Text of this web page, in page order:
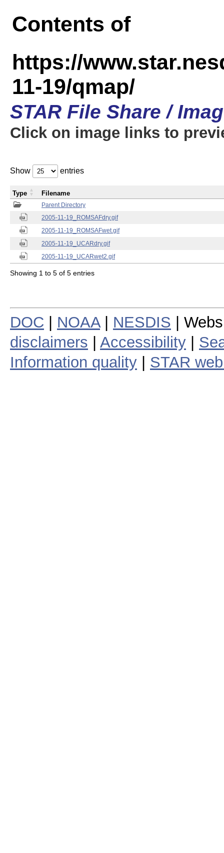
Contents of
https://
11-19/qmap/
STAR File Share /
Click on image links to
Show entries
Parent Directory
2005-11-19_ROMSAFdry.gif
2005-11-19_ROMSAFwet.gif
2005-11-19_UCARdry.gif
2005-11-19_UCARwet2.gif
Type Filename
Showing 1 to 5 of 5 entries
DOC NOAA| NESDIS |
disclaimers
Accessibility
Information quality
STAR